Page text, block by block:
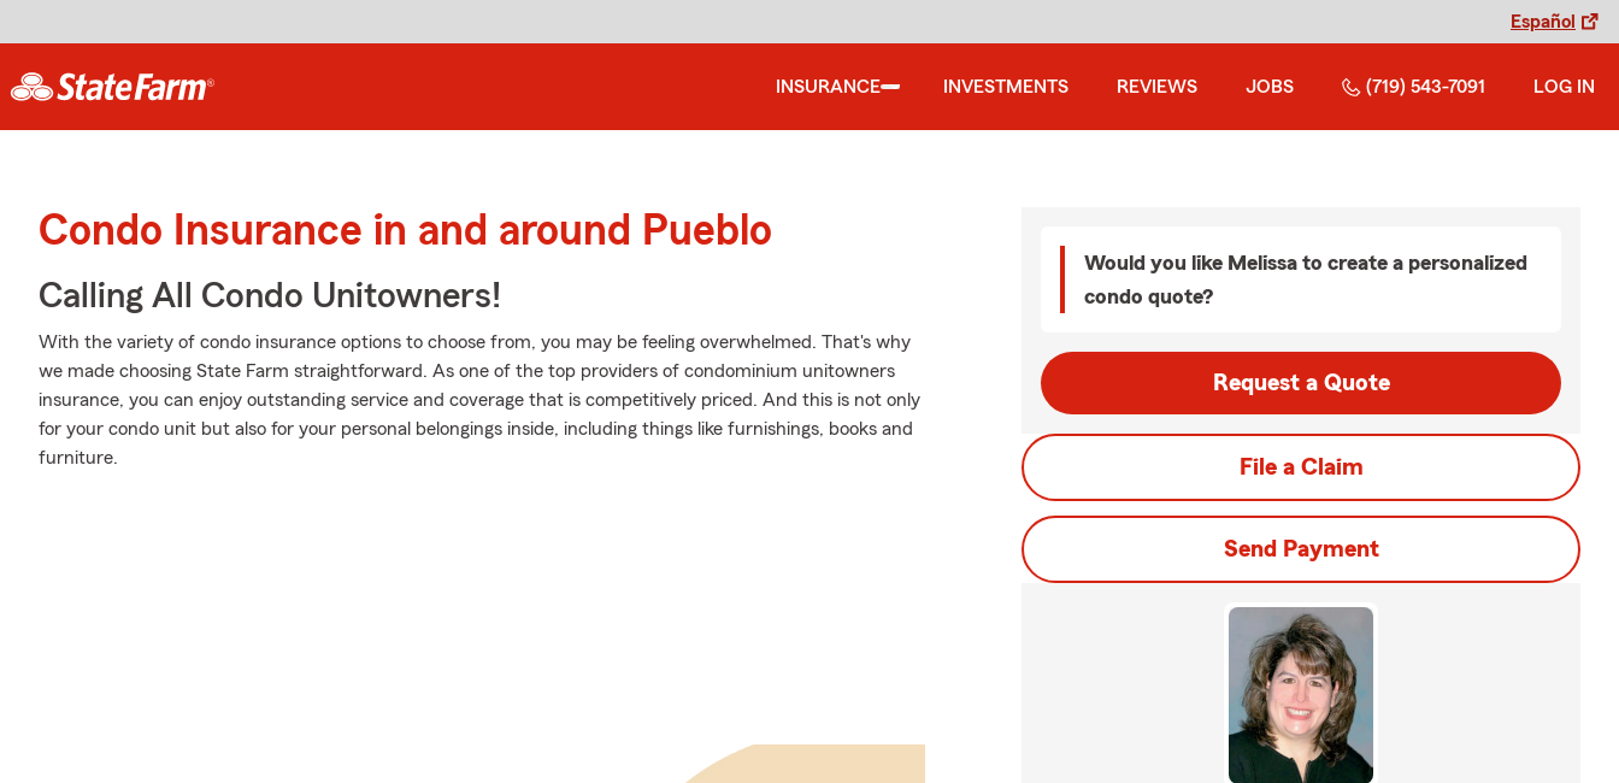
Español
INSURANCE INVESTMENTS REVIEWS JOBS (719) 543-7091 LOG IN
Condo Insurance in and around Pueblo
Calling All Condo Unitowners!
With the variety of condo insurance options to choose from, you may be feeling overwhelmed. That's why
we made choosing State Farm straightforward. As one of the top providers of condominium unitowners
insurance, you can enjoy outstanding service and coverage that is competitively priced. And this is not only
for your condo unit but also for your personal belongings inside, including things like furnishings, books and
furniture.
Would you like Melissa to create a personalized
condo quote?
Request a Quote
File a Claim
Send Payment